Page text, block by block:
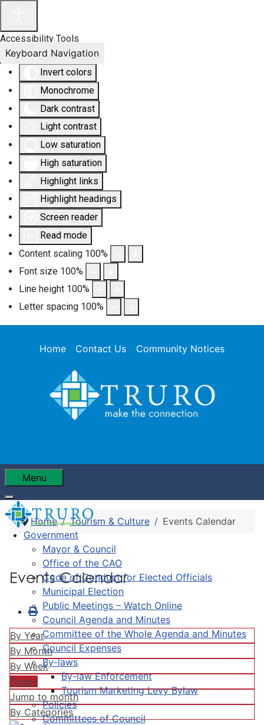
Accessibility Tools
Invert colors
Monochrome
Dark contrast
Light contrast
Low saturation
High saturation
Highlight links
Highlight headings
Screen reader
Read mode
Content scaling 100%
Font size 100%
Line height 100%
Letter spacing 100%
Keyboard Navigation
Home Contact Us Community Notices
Menu
Government
Mayor & Council
Office of the CAO
Code of Conduct for Elected Officials
Municipal Election
Public Meetings – Watch Online
Council Agenda and Minutes
Committee of the Whole Agenda and Minutes
Council Expenses
By-laws
By-law Enforcement
Tourism Marketing Levy Bylaw
Policies
Committees of Council
Home Tourism & Culture Events Calendar
Events Calendar
By Year
By Month
By Week
Today
Jump to month
By Categories